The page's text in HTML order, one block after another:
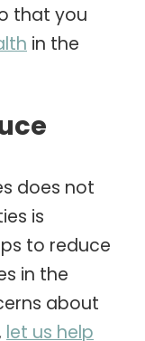
that you
in the
does not
is
to reduce
in the
about
let us help